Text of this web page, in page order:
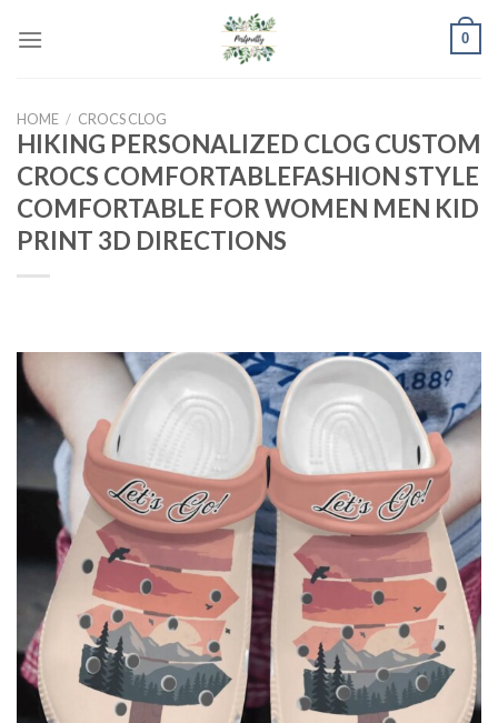
0
HOME / CROCS CLOG
HIKING PERSONALIZED CLOG CUSTOM
CROCS COMFORTABLEFASHION STYLE
COMFORTABLE FOR WOMEN MEN KID
PRINT 3D DIRECTIONS